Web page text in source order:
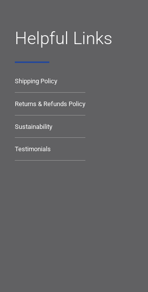
Helpful Links
Shipping Policy
Returns & Refunds Policy
Sustainability
Testimonials